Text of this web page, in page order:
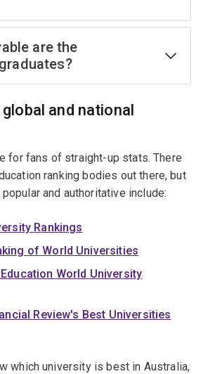
are the
and national
for fans of straight-up stats. There
ranking bodies out there, but
and authoritative include:
Rankings
of World Universities
World University
Review's Best Universities
which university is best in Australia,